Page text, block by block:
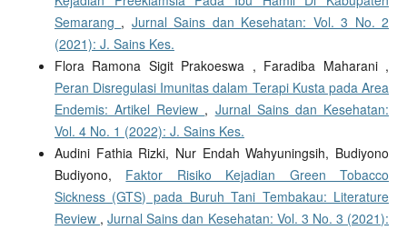
Semarang , Jurnal Sains dan Kesehatan: Vol. 3 No. 2
(2021): J. Sains Kes.
Flora Ramona Sigit Prakoeswa , Faradiba Maharani ,
Peran Disregulasi Imunitas dalam Terapi Kusta pada Area
Endemis: Artikel Review , Jurnal Sains dan Kesehatan:
Vol. 4 No. 1 (2022): J. Sains Kes.
Audini Fathia Rizki, Nur Endah Wahyuningsih, Budiyono
Budiyono, Faktor Risiko Kejadian Green Tobacco
Sickness (GTS) pada Buruh Tani Tembakau: Literature
Review ,Jurnal Sains dan Kesehatan: Vol. 3 No. 3 (2021):